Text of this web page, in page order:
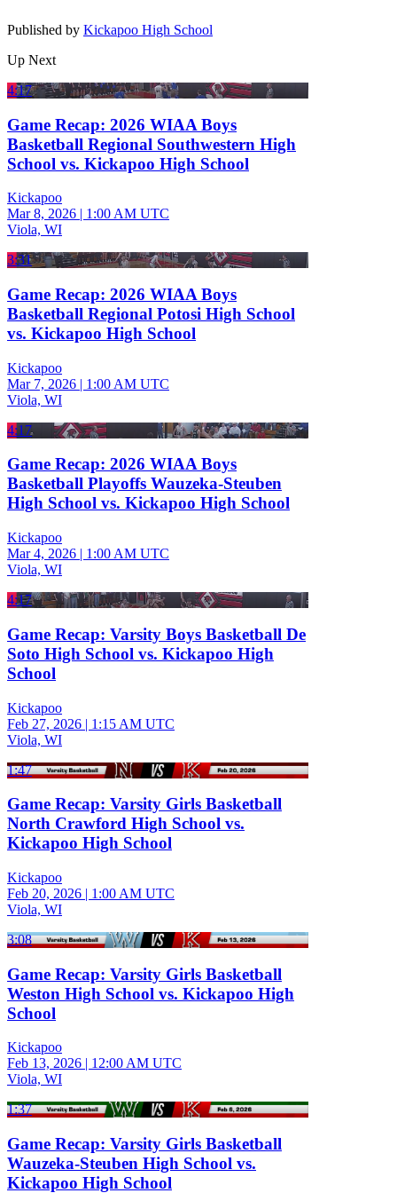
Published by Kickapoo High School
Up Next
4:17
Game Recap: 2026 WIAA Boys
Basketball Regional Southwestern High
School vs. Kickapoo High School
Kickapoo
Mar 8, 2026 | 1:00 AM UTC
Viola, WI
3:31
Game Recap: 2026 WIAA Boys
Basketball Regional Potosi High School
vs. Kickapoo High School
Kickapoo
Mar 7, 2026 | 1:00 AM UTC
Viola, WI
4:17
Game Recap: 2026 WIAA Boys
Basketball Playoffs Wauzeka-Steuben
High School vs. Kickapoo High School
Kickapoo
Mar 4, 2026 | 1:00 AM UTC
Viola, WI
4:17
Game Recap: Varsity Boys Basketball De
Soto High School vs. Kickapoo High
School
Kickapoo
Feb 27, 2026 | 1:15 AM UTC
Viola, WI
1:47
Game Recap: Varsity Girls Basketball
North Crawford High School vs.
Kickapoo High School
Kickapoo
Feb 20, 2026 | 1:00 AM UTC
Viola, WI
3:08
Game Recap: Varsity Girls Basketball
Weston High School vs. Kickapoo High
School
Kickapoo
Feb 13, 2026 | 12:00 AM UTC
Viola, WI
1:37
Game Recap: Varsity Girls Basketball
Wauzeka-Steuben High School vs.
Kickapoo High School